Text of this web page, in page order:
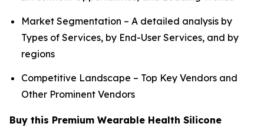
Market Segmentation – A detailed analysis by
Types of Services, by End-User Services, and by
regions
Competitive Landscape – Top Key Vendors and
Other Prominent Vendors
Buy this Premium Wearable Health Silicone